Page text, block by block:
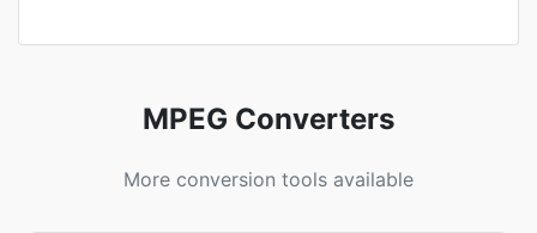
MPEG Converters
More conversion tools available